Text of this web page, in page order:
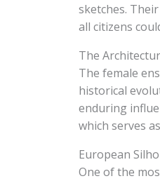
sketches.
all citizens
The
The female
historical
enduring
which serves
European
One of the